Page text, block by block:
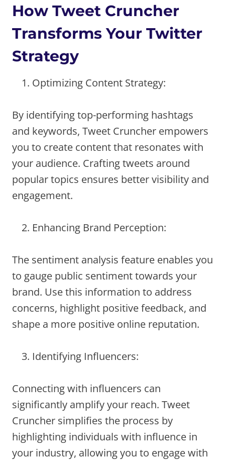
How Tweet Cruncher
Transforms Your Twitter
Strategy
Optimizing Content Strategy:
By identifying top-performing hashtags
and keywords, Tweet Cruncher empowers
you to create content that resonates with
your audience. Crafting tweets around
popular topics ensures better visibility and
engagement.
Enhancing Brand Perception:
The sentiment analysis feature enables you
to gauge public sentiment towards your
brand. Use this information to address
concerns, highlight positive feedback, and
shape a more positive online reputation.
Identifying Influencers:
Connecting with influencers can
significantly amplify your reach. Tweet
Cruncher simplifies the process by
highlighting individuals with influence in
your industry, allowing you to engage with